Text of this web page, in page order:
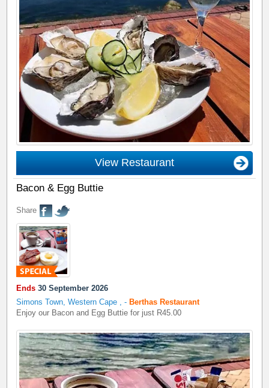
View Restaurant
Bacon & Egg Buttie
Share
Ends 30 September 2026
Simons Town, Western Cape
,-Berthas Restaurant
Enjoy our Bacon and Egg Buttie for just R45.00